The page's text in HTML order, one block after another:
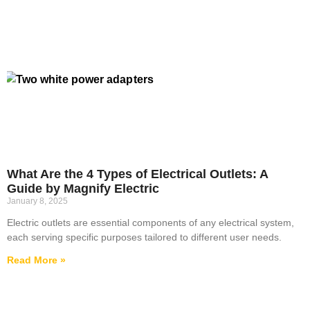
What Are the 4 Types of Electrical Outlets: A
Guide by Magnify Electric
January 8, 2025
Electric outlets are essential components of any electrical system,
each serving specific purposes tailored to different user needs.
Read More »